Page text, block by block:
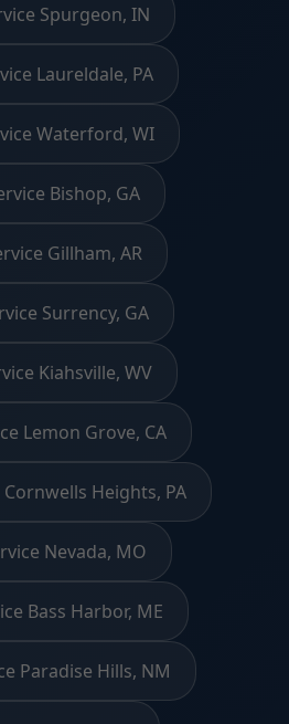
Spurgeon, IN
Laureldale, PA
Waterford, WI
Bishop, GA
Gillham, AR
Surrency, GA
Kiahsville, WV
Lemon Grove, CA
Cornwells Heights, PA
Nevada, MO
Bass Harbor, ME
Paradise Hills, NM